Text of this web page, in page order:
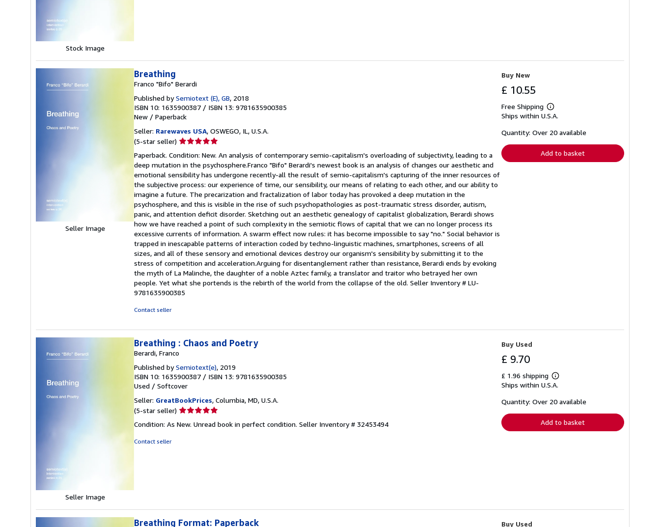
Stock Image
Seller Image
Breathing
Franco "Bifo" Berardi
Published bySemiotext (E), GB, 2018
ISBN 10: 1635900387 / ISBN 13: 9781635900385
New / Paperback
Seller: Rarewaves USA, OSWEGO, IL, U.S.A.
(5-star seller) Seller
5
out
of
5
stars
Paperback. Condition: New. An analysis of contemporary semio-capitalism's overloading of subjectivity, leading to a
deep mutation in the psychosphere.Franco "Bifo" Berardi's newest book is an analysis of changes our aesthetic and
emotional sensibility has undergone recently-all the result of semio-capitalism's capturing of the inner resources of
the subjective process: our experience of time, our sensibility, our means of relating to each other, and our ability to
imagine a future. The precarization and fractalization of labor today has provoked a deep mutation in the
psychosphere, and this is visible in the rise of such psychopathologies as post-traumatic stress disorder, autism,
panic, and attention deficit disorder. Sketching out an aesthetic genealogy of capitalist globalization, Berardi shows
how we have reached a point of such complexity in the semiotic flows of capital that we can no longer process its
excessive currents of information. A swarm effect now rules: it has become impossible to say "no." Social behavior is
trapped in inescapable patterns of interaction coded by techno-linguistic machines, smartphones, screens of all
sizes, and all of these sensory and emotional devices destroy our organism's sensibility by submitting it to the
stress of competition and acceleration.Arguing for disentanglement rather than resistance, Berardi ends by evoking
the myth of La Malinche, the daughter of a noble Aztec family, a translator and traitor who betrayed her own
people. Yet what she portends is the rebirth of the world from the collapse of the old. Seller Inventory # LU-
9781635900385
Contact seller
Buy New
£ 10.55
Free Shipping
Learn
more
shipping
Ships within U.S.A.
Quantity: Over 20 available
Add to basket
Seller Image
Breathing : Chaos and Poetry
Berardi, Franco
Published bySemiotext(e), 2019
ISBN 10: 1635900387 / ISBN 13: 9781635900385
Used / Softcover
Seller: GreatBookPrices, Columbia, MD, U.S.A.
(5-star seller) Seller
5
Condition: As New. Unread book in perfect condition. Seller Inventory # 32453494
Contact seller
Buy Used
£ 9.70
£ 1.96 shipping
Learn
more
shipping
Ships within U.S.A.
Quantity: Over 20 available
Add to basket
Breathing Format: Paperback Buy Used